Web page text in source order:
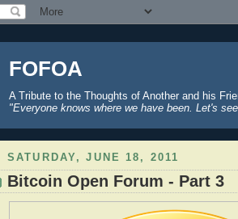
FOFOA
A Tribute to the Thoughts of Another and his
"Everyone knows where we have been. Let's
SATURDAY, JUNE 18, 2011
Bitcoin Open Forum - Part 3